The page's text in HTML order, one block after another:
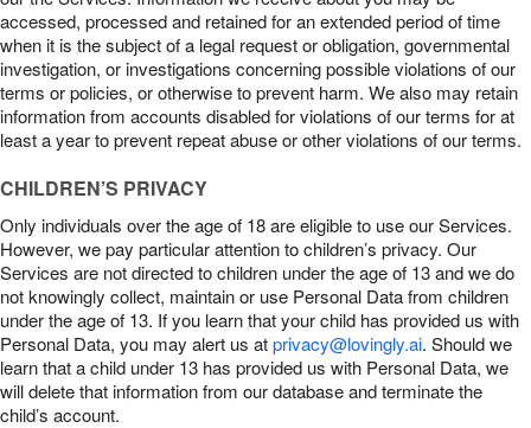
accessed, processed and retained for an extended period of time
when it is the subject of a legal request or obligation, governmental
investigation, or investigations concerning possible violations of our
terms or policies, or otherwise to prevent harm. We also may retain
information from accounts disabled for violations of our terms for at
least a year to prevent repeat abuse or other violations of our terms.
CHILDREN’S PRIVACY
Only individuals over the age of 18 are eligible to use our Services.
However, we pay particular attention to children’s privacy. Our
Services are not directed to children under the age of 13 and we do
not knowingly collect, maintain or use Personal Data from children
under the age of 13. If you learn that your child has provided us with
Personal Data, you may alert us atprivacy@lovingly.ai. Should we
learn that a child under 13 has provided us with Personal Data, we
will delete that information from our database and terminate the
child’s account.